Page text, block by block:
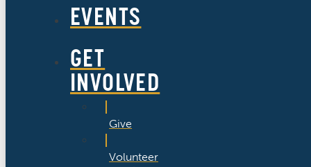
EVENTS
GET
INVOLVED
Give
Volunteer